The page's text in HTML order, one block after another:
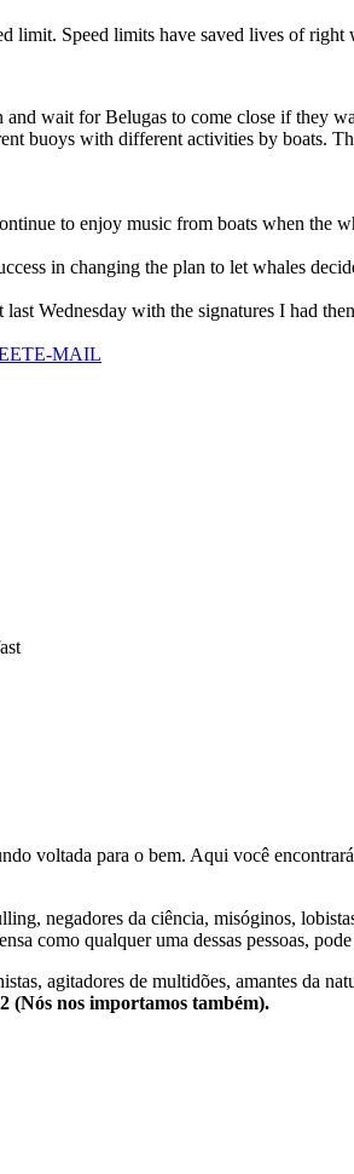
limit. Speed limits have saved lives of right
wait for Belugas to come close if they
buoys with different activities by boats.
to enjoy music from boats when the
in changing the plan to let whales
Wednesday with the signatures I had
E-MAIL
voltada para o bem. Aqui você
negadores da ciência, misóginos,
como qualquer uma dessas pessoas,
agitadores de multidões, amantes da
(Nós nos importamos também).